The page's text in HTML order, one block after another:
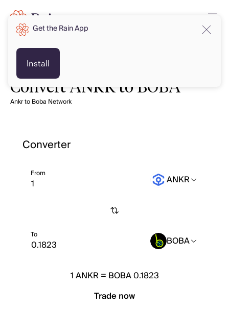
Convert ANKR to BOBA
Ankr to Boba Network
Converter
From ANKR
To BOBA
1ANKR = BOBA 0.1823
Trade now
Get the Rain App
Install